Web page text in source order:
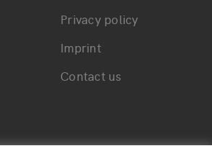
Privacy policy
Imprint
Contact us